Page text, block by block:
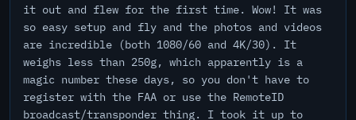
it out and flew for the first time. Wow! It was
so easy setup and fly and the photos and videos
are incredible (both 1080/60 and 4K/30). It
weighs less than 250g, which apparently is a
magic number these days, so you don't have to
register with the FAA or use the RemoteID
broadcast/transponder thing. I took it up to